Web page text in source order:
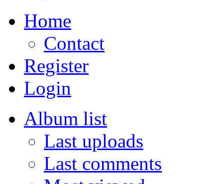
Home
Contact
Register
Login
Album list
Last uploads
Last comments